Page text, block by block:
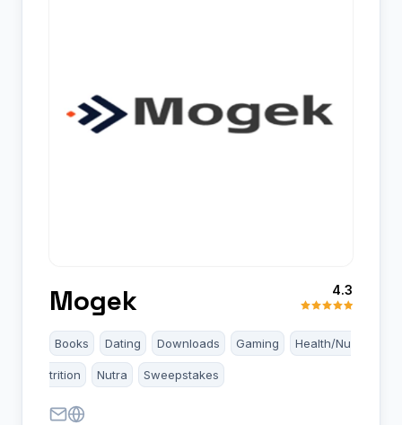
Mogek 4.3
Books Dating Downloads Gaming Health/Nu
trition Nutra Sweepstakes